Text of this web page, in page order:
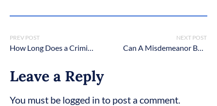
PREV POST NEXT POST
Can A Misdemeanor Be Expunged in New York?
Leave a Reply
You must be logged in to post a comment.